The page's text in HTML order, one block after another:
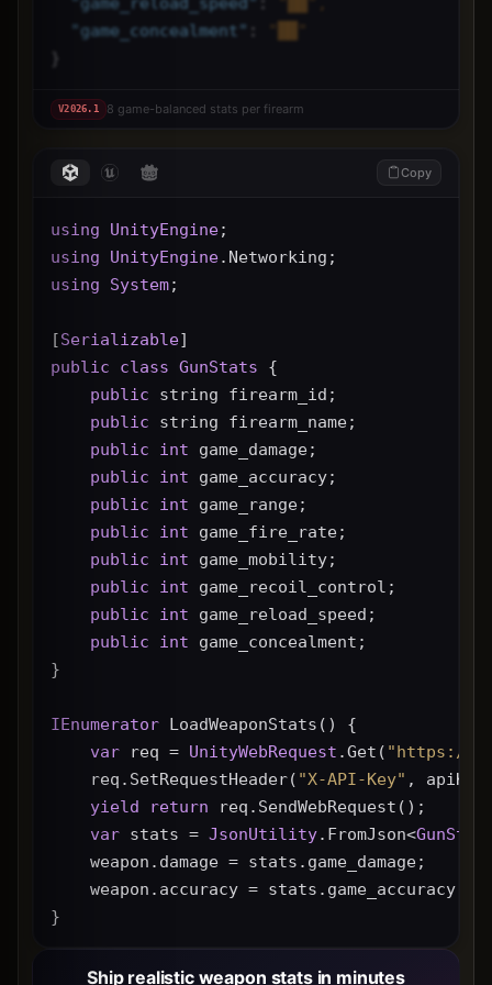
"game_concealment "
}
V2026.1 8 game-balanced stats per firearm
Copy
using UnityEngine;
using
UnityEngine.Networking;
using
System;
[Serializable]
public
class GunStats {
public string firearm_id;
public string firearm_name;
public
int game_damage;
public
int game_accuracy;
public
int game_range;
public
int game_fire_rate;
public
int game_mobility;
public
int game_recoil_control;
public
int game_reload_speed;
public
int game_concealment;
}
IEnumerator LoadWeaponStats() {
var req = UnityWebRequest .Get( "https://
    req.SetRequestHeader(
"X-API-Key" ,
yield
return req.SendWebRequest();
var stats = JsonUtility.FromJson<
    weapon.damage = stats.game_damage;
weapon.accuracy = stats.game_accuracy *
}
Ship realistic weapon stats in minutes